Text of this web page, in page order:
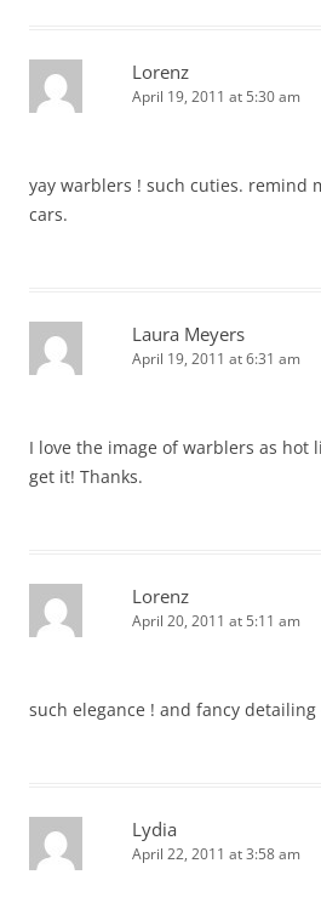
Lorenz
April 19, 2011 at 5:30 am
yay warblers ! such cuties. remind
cars.
Laura Meyers
April 19, 2011 at 6:31 am
I love the image of warblers as hot
get it! Thanks.
Lorenz
April 20, 2011 at 5:11 am
such elegance ! and fancy
Lydia
April 22, 2011 at 3:58 am